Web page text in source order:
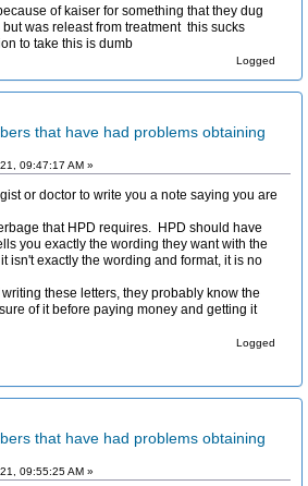
of kaiser for something that they dug
was releast from treatment this sucks
to take this is dumb
Logged
that have had problems obtaining
09:47:17 AM »
or doctor to write you a note saying you are
that HPD requires. HPD should have
you exactly the wording they want with the
isn't exactly the wording and format, it is no
these letters, they probably know the
of it before paying money and getting it
Logged
that have had problems obtaining
09:55:25 AM »